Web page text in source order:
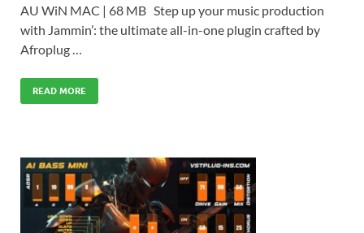
AU WiN MAC | 68 MB Step up your music production
with Jammin’: the ultimate all-in-one plugin crafted by
Afroplug …
READ MORE